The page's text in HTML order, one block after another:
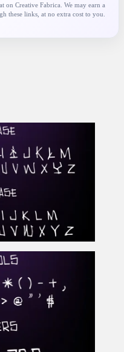
on Creative Fabrica. We may earn a
these links, at no extra cost to you.